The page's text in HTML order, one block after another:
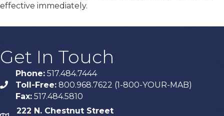
effective immediately.
Get In Touch
phone
Phone: 517.484.7444
Toll-Free: 800.968.7622 (1-800-YOUR-MAB)
Fax: 517.484.5810
222 N. Chestnut Street